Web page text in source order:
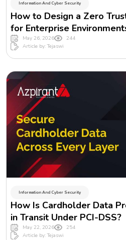
Information And Cyber Security
How to Design a Zero
for Enterprise
May 26, 2026
244
Article by: Tejaswi
Information And Cyber Security
How Is Cardholder Data
in Transit Under PCI-DSS?
May 22, 2026
254
Article by: Tejaswi